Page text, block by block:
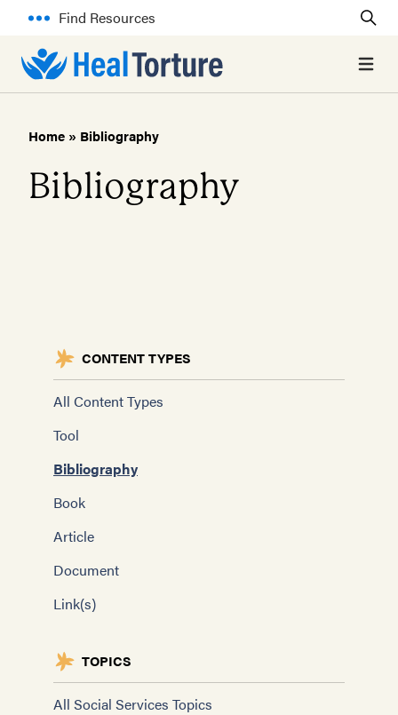
Find Resources
Open
Home » Bibliography
Bibliography
CONTENT TYPES
All Content Types
Tool
Bibliography
Book
Article
Document
Link(s)
TOPICS
All Social Services Topics